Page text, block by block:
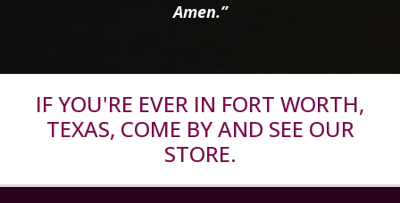
Amen.”
IF YOU'RE EVER IN FORT WORTH,
TEXAS, COME BY AND SEE OUR
STORE.